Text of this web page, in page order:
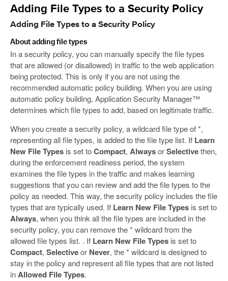
Adding File Types to a Security Policy
Adding File Types to a Security Policy
About adding file types
In a security policy, you can manually specify the file types
that are allowed (or disallowed) in traffic to the web application
being protected. This is only if you are not using the
recommended automatic policy building. When you are using
automatic policy building, Application Security Manager™
determines which file types to add, based on legitimate traffic.
When you create a security policy, a wildcard file type of *,
representing all file types, is added to the file type list. If Learn
New File Types is set toCompact, AlwaysorSelectivethen,
during the enforcement readiness period, the system
examines the file types in the traffic and makes learning
suggestions that you can review and add the file types to the
policy as needed. This way, the security policy includes the file
types that are typically used. If Learn New File Types is set to
Always, when you think all the file types are included in the
security policy, you can remove the * wildcard from the
allowed file types list. . If Learn New File Types is set to
Compact, Selectiveor Never, the * wildcard is designed to
stay in the policy and represent all file types that are not listed
inAllowed File Types.